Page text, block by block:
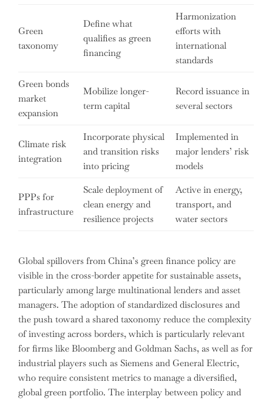
Green
taxonomy
Define what
qualifies as green
financing
Harmonization
efforts with
international
standards
Green bonds
market
expansion
Mobilize longer-
term capital
Record issuance in
several sectors
Climate risk
integration
Incorporate physical
and transition risks
into pricing
Implemented in
major lenders’ risk
models
PPPs for
infrastructure
Scale deployment of
clean energy and
resilience projects
Active in energy,
transport, and
water sectors
Global spillovers from China’s green finance policy are
visible in the cross-border appetite for sustainable assets,
particularly among large multinational lenders and asset
managers. The adoption of standardized disclosures and
the push toward a shared taxonomy reduce the complexity
of investing across borders, which is particularly relevant
for firms like Bloomberg and Goldman Sachs, as well as for
industrial players such as Siemens and General Electric,
who require consistent metrics to manage a diversified,
global green portfolio. The interplay between policy and